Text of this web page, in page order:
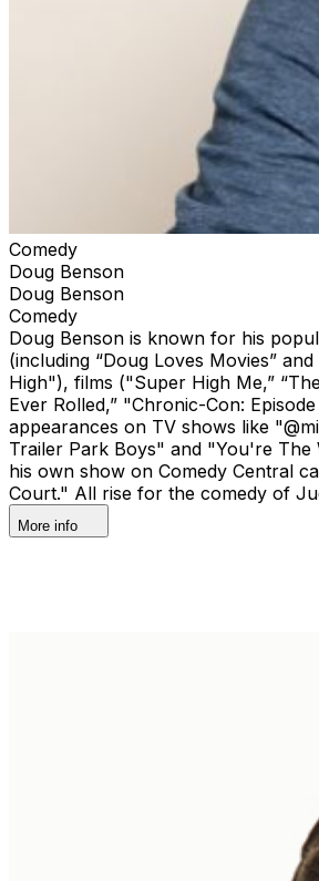
Comedy
Doug Benson
Doug Benson
Comedy
Doug Benson is known for his
(including “Doug Loves Movies”
High"), films ("Super High Me,”
Ever Rolled,” "Chronic-Con:
appearances on TV shows like
Trailer Park Boys" and "You're The
his own show on Comedy Central
Court." All rise for the comedy of
More info